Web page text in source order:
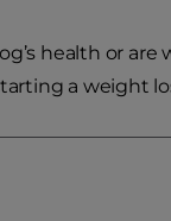
health or
a weight